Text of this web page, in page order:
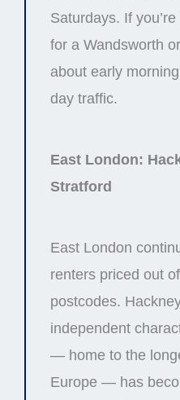
Saturdays. If
for a Wandsworth
about early
day traffic.
East London:
Stratford
East London
renters priced out
postcodes.
independent
— home to the
Europe — has